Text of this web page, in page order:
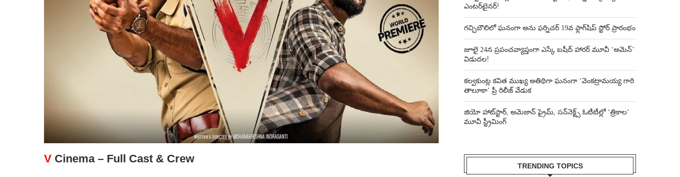
V Cinema – Full Cast & Crew
ఎంటర్‌టైనర్!
గచ్చిబౌలిలో ఘనంగా అను ఫర్నిచర్ 19వ ఫ్లాగ్‌షిప్ స్టోర్ ప్రారంభం
జూలై 24న ప్రపంచవ్యాప్తంగా ఎస్కే బషీద్‌ హారర్ మూవీ ‘అమెన్’
విడుదల!
కల్వకుంట్ల కవిత ముఖ్య అతిథిగా ఘనంగా ‘వెంకట్రామయ్య గారి
తాలూకా’ ప్రీ రిలీజ్ వేడుక
జియో హాట్‌స్టార్, అమెజాన్ ప్రైమ్, సన్‌నెక్ట్స్ ఓటీటీల్లో ‘త్రికాల’
మూవీ స్ట్రీమింగ్
TRENDING TOPICS